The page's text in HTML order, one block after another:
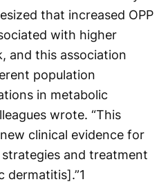
that increased OPP
with higher
and this association
population
in metabolic
wrote. “This
clinical evidence for
and treatment
dermatitis].”1